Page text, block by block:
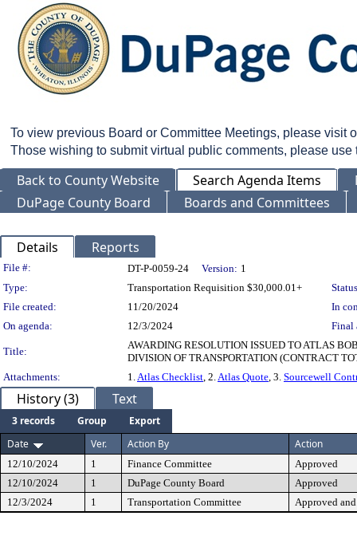
To view previous Board or Committee Meetings, please visit
Those wishing to submit virtual public comments, please
Back to County Website Search Agenda Items
DuPage County Board
Boards and Committees
Details Reports
Legislation Details
File #: DT-P-0059-24 Version: 1
Type:
Transportation Requisition $30,000.01+
File created:
11/20/2024
In
On agenda:
12/3/2024 Final
Title:
AWARDING RESOLUTION ISSUED TO ATLAS
DIVISION OF TRANSPORTATION (CONTRACT
Attachments:
1.Atlas Checklist, 2.Atlas Quote, 3. Sourcewell
History (3) Text
3 records Group
Export
Date
Ver. Action By Action
12/10/2024 1 Finance Committee
Approved
12/10/2024
1 DuPage County Board
Approved
12/3/2024
1 Transportation Committee Approved